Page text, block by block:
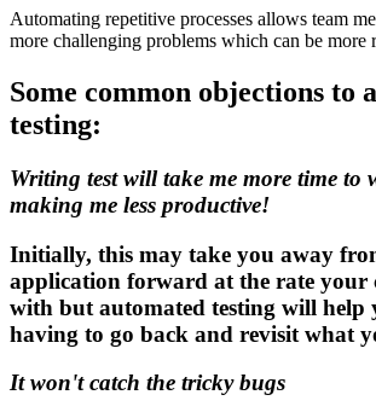
Automating repetitive processes allows team
more challenging problems which can be more
Some common objections to
testing:
Writing test will take me more time to
making me less productive!
Initially, this may take you away
application forward at the rate your
with but automated testing will help
having to go back and revisit what
It won't catch the tricky bugs